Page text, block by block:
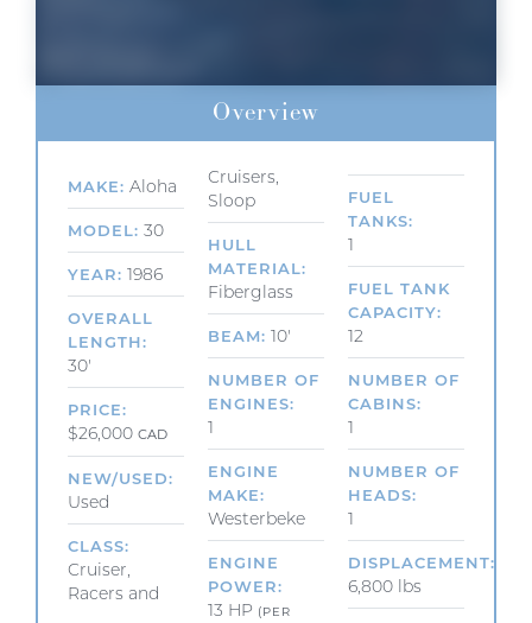
Overview
MAKE Aloha
MODEL 30
YEAR 1986
OVERALL
LENGTH
30'
PRICE
$26,000 CAD
NEW/USED
Used
CLASS
Cruiser,
Racers and
Cruisers,
Sloop
HULL
MATERIAL
Fiberglass
BEAM 10'
NUMBER OF
ENGINES
1
ENGINE
MAKE
Westerbeke
ENGINE
POWER
13 HP (PER
FUEL
TANKS
1
FUEL TANK
CAPACITY
12
NUMBER OF
CABINS
1
NUMBER OF
HEADS
1
DISPLACEMENT
6,800 lbs